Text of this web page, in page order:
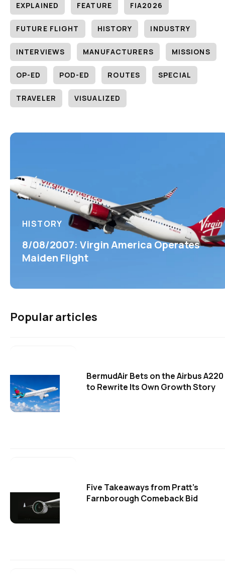
EXPLAINED FEATURE FIA2026
FUTURE FLIGHT HISTORY INDUSTRY
INTERVIEWS MANUFACTURERS MISSIONS
OP-ED POD-ED ROUTES SPECIAL
TRAVELER VISUALIZED
HISTORY
8/08/2007: Virgin America Operates
Maiden Flight
Popular articles
BermudAir Bets on the Airbus A220
to Rewrite Its Own Growth Story
Five Takeaways from Pratt's
Farnborough Comeback Bid